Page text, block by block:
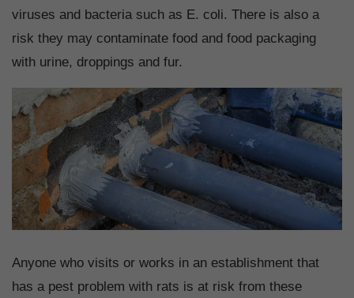
viruses and bacteria such as E. coli. There is also a
risk they may contaminate food and food packaging
with urine, droppings and fur.
Anyone who visits or works in an establishment that
has a pest problem with rats is at risk from these